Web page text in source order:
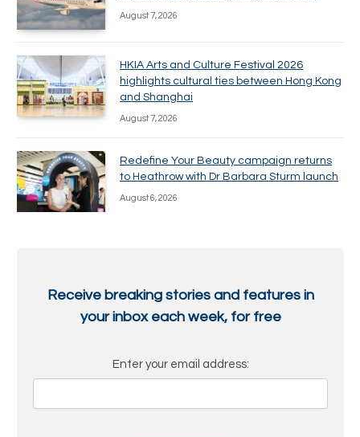
August 7, 2026
HKIA Arts and Culture Festival 2026
highlights cultural ties between Hong Kong
and Shanghai
August 7, 2026
Redefine Your Beauty campaign returns
to Heathrow with Dr Barbara Sturm launch
August 6, 2026
Receive breaking stories and features in
your inbox each week, for free
Enter your email address: